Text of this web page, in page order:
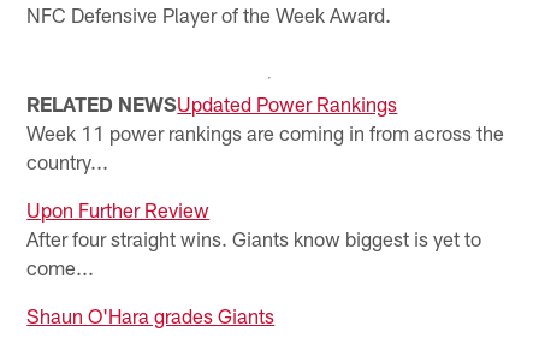
NFC Defensive Player of the Week Award.
RELATED NEWSUpdated Power Rankings
Week 11 power rankings are coming in from across the
country...
Upon Further Review
After four straight wins. Giants know biggest is yet to
come...
Shaun O'Hara grades Giants